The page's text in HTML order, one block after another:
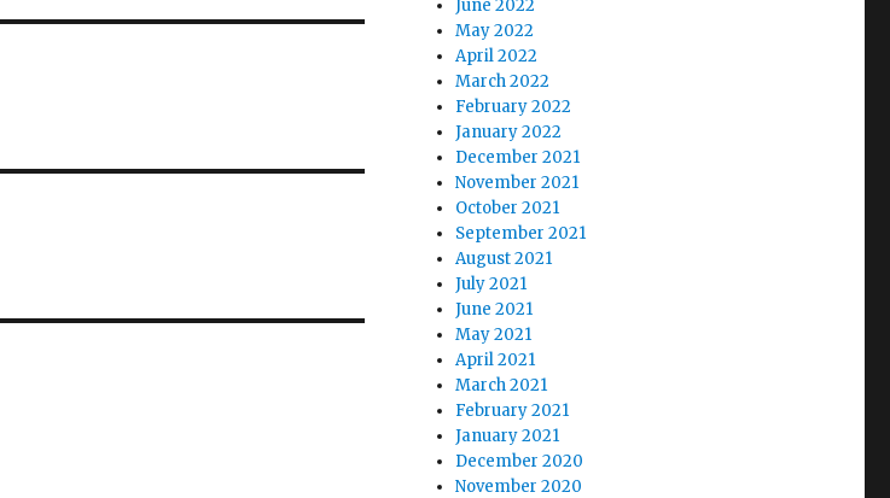
June 2022
May 2022
April 2022
March 2022
February 2022
January 2022
December 2021
November 2021
October 2021
September 2021
August 2021
July 2021
June 2021
May 2021
April 2021
March 2021
February 2021
January 2021
December 2020
November 2020